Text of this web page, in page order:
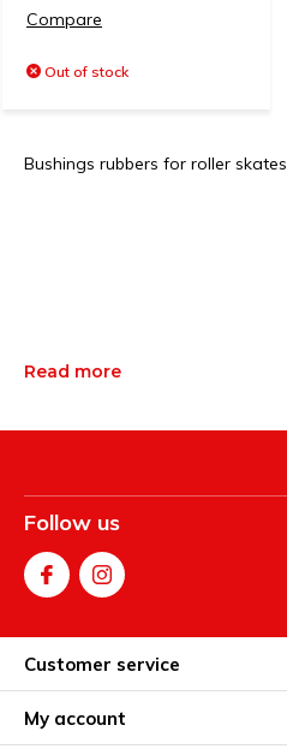
Compare
Out of stock
Bushings rubbers for roller skates
Read more
Follow us
Customer service
My account